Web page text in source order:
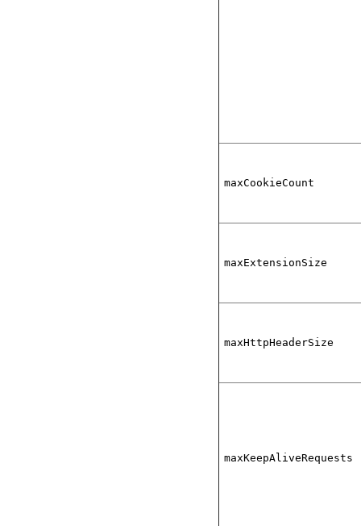
maxCookieCount
maxExtensionSize
maxHttpHeaderSize
maxKeepAliveRequests